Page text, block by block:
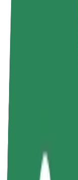
Drivers
Driver